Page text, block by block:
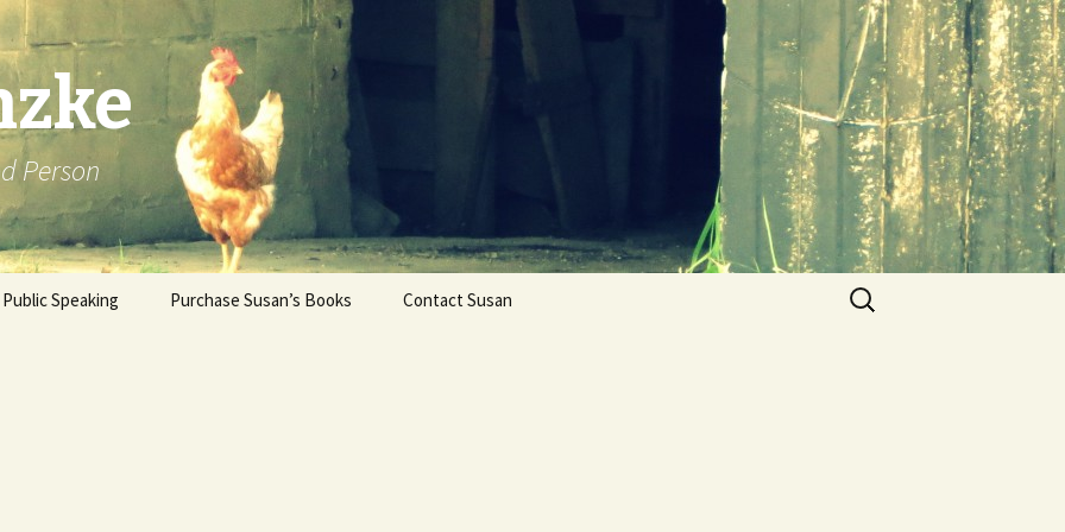
Person
Public Speaking Purchase Susan’s Books Contact Susan
Search
for: